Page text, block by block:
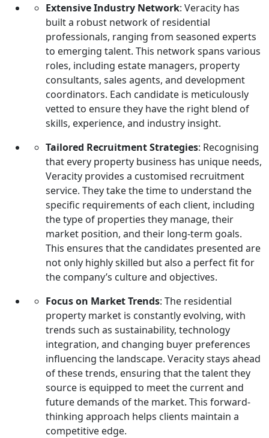
approach to sourcing and placing the best talent. Here’s what
makes Veracity the ideal partner for residential specialist
recruitment:
Extensive Industry Network: Veracity has
built a robust network of residential
professionals, ranging from seasoned experts
to emerging talent. This network spans various
roles, including estate managers, property
consultants, sales agents, and development
coordinators. Each candidate is meticulously
vetted to ensure they have the right blend of
skills, experience, and industry insight.
Tailored Recruitment Strategies: Recognising
that every property business has unique needs,
Veracity provides a customised recruitment
service. They take the time to understand the
specific requirements of each client, including
the type of properties they manage, their
market position, and their long-term goals.
This ensures that the candidates presented are
not only highly skilled but also a perfect fit for
the company’s culture and objectives.
Focus on Market Trends: The residential
property market is constantly evolving, with
trends such as sustainability, technology
integration, and changing buyer preferences
influencing the landscape. Veracity stays ahead
of these trends, ensuring that the talent they
source is equipped to meet the current and
future demands of the market. This forward-
thinking approach helps clients maintain a
competitive edge.